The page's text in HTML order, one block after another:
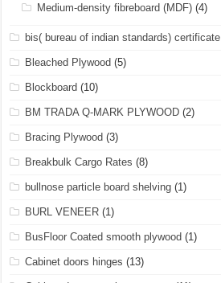
Medium-density fibreboard (MDF) (4)
bis( bureau of indian standards) certificate
Bleached Plywood (5)
Blockboard (10)
BM TRADA Q-MARK PLYWOOD (2)
Bracing Plywood (3)
Breakbulk Cargo Rates (8)
bullnose particle board shelving (1)
BURL VENEER (1)
BusFloor Coated smooth plywood (1)
Cabinet doors hinges (13)